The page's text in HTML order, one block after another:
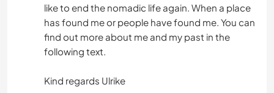
like to end the nomadic life again. When a place
has found me or people have found me. You can
find out more about me and my past in the
following text.
Kind regards Ulrike